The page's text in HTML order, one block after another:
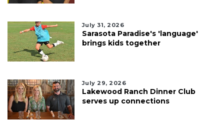
July 31, 2026
Sarasota Paradise's 'language'
brings kids together
July 29, 2026
Lakewood Ranch Dinner Club
serves up connections